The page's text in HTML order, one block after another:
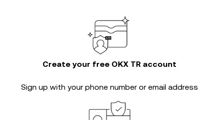
Create your free OKX TR account
Sign up with your phone number or email address